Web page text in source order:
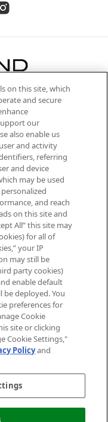
the latest
receive
Sunday
Personal
on this site, which
and secure
our
also enable us
and activity
referring
and device
may be used
and reach
on this site and
All” this site may
for all of
your IP
may still be
party cookies)
enable default
deployed. You
preferences for
Cookie
site or clicking
Cookie Settings,"
Policyand